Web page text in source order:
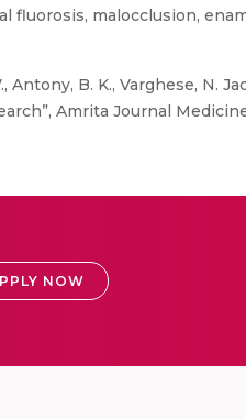
fluorosis, malocclusion,
B. K., Varghese, N.
Amrita Journal
NOW